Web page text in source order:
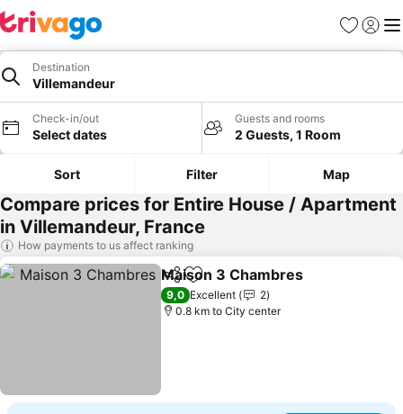
Favorites
Sign in
Destination
Villemandeur
Check-in/out
Select dates
Guests and rooms
2 Guests, 1 Room
Sort Filter Map
Compare prices for Entire House / Apartment
in Villemandeur, France
How payments to us affect ranking
ShareAdd to favorites
Maison 3 Chambres
9,0 Excellent
2
0.8 km to City center